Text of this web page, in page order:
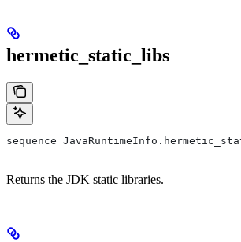
hermetic_static_libs
sequence
Returns the JDK static libraries.